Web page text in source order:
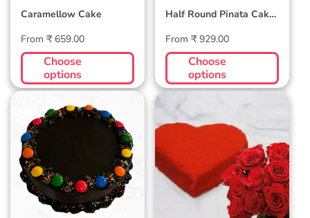
Caramellow Cake
Regular
price
From ₹ 659.00
Choose
options
Half Round Pinata Cake
Regular
price
From ₹ 929.00
Choose
options
Pawri Cake
Red Velvet
Heart Cake | 10
Roses Combo